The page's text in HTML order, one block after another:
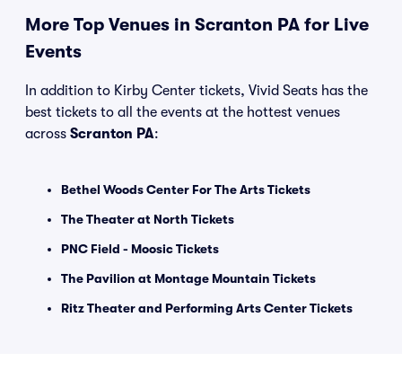
More Top Venues in Scranton PA for Live
Events
In addition to Kirby Center tickets, Vivid Seats has the
best tickets to all the events at the hottest venues
across Scranton PA:
Bethel Woods Center For The Arts Tickets
The Theater at North Tickets
PNC Field - Moosic Tickets
The Pavilion at Montage Mountain Tickets
Ritz Theater and Performing Arts Center Tickets